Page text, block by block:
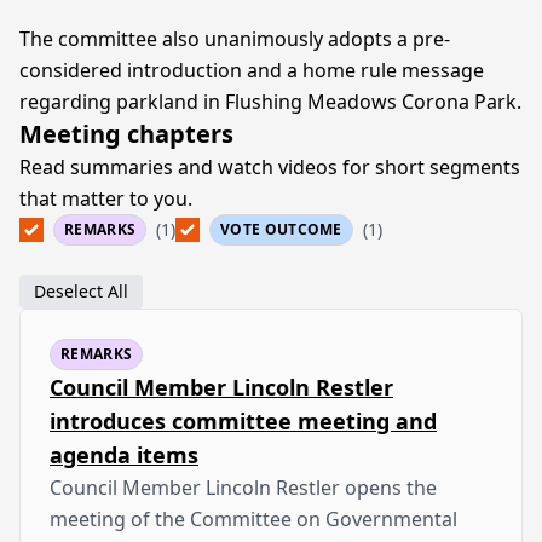
The committee also unanimously adopts a pre-
considered introduction and a home rule message
regarding parkland in Flushing Meadows Corona Park.
Meeting chapters
Read summaries and watch videos for short segments
that matter to you.
REMARKS (1) VOTE OUTCOME (1)
Deselect All
REMARKS
Council Member Lincoln Restler
introduces committee meeting and
agenda items
Council Member Lincoln Restler opens the
meeting of the Committee on Governmental